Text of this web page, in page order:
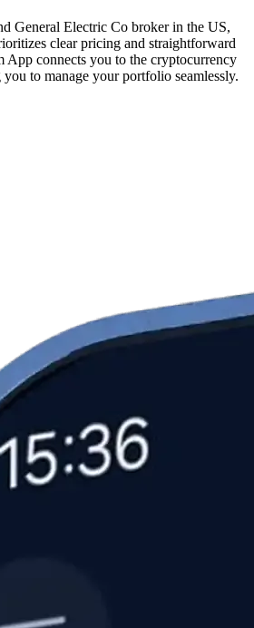
General Electric Co broker in the US,
clear pricing and straightforward
App connects you to the cryptocurrency
to manage your portfolio seamlessly.